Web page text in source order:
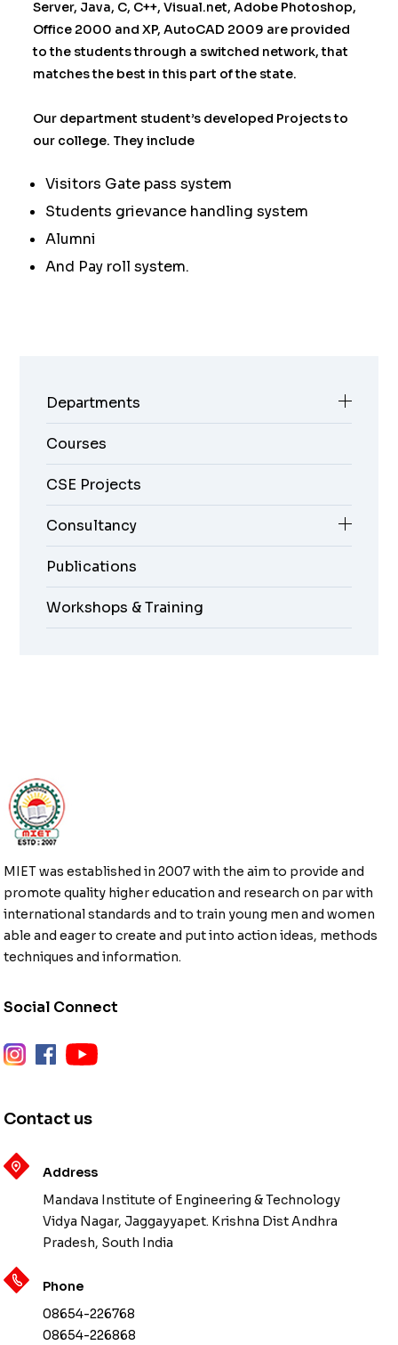
Server, Java, C, C++, Visual.net, Adobe Photoshop,
Office 2000 and XP, AutoCAD 2009 are provided
to the students through a switched network, that
matches the best in this part of the state.
Our department student’s developed Projects to
our college. They include
Visitors Gate pass system
Students grievance handling system
Alumni
And Pay roll system.
Departments
Courses
CSE Projects
Consultancy
Publications
Workshops & Training
MIET was established in 2007 with the aim to provide and
promote quality higher education and research on par with
international standards and to train young men and women
able and eager to create and put into action ideas, methods
techniques and information.
Social Connect
instagram
facebook
youtube
Contact us
Address
Mandava Institute of Engineering & Technology
Vidya Nagar, Jaggayyapet. Krishna Dist Andhra
Pradesh, South India
Phone
08654-226768
08654-226868